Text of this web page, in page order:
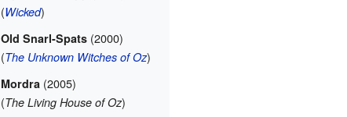
(Wicked)
Old Snarl-Spats(2000)
(The Unknown Witches of Oz)
Mordra (2005)
(The Living House of Oz)